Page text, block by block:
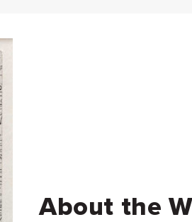
About the